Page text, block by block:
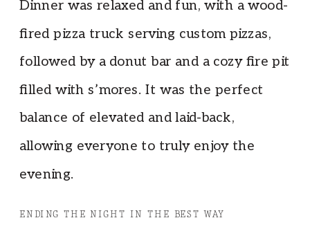
Dinner was relaxed and fun, with a wood-
fired pizza truck serving custom pizzas,
followed by a donut bar and a cozy fire pit
filled with s’mores. It was the perfect
balance of elevated and laid-back,
allowing everyone to truly enjoy the
evening.
ENDING THE NIGHT IN THE BEST WAY